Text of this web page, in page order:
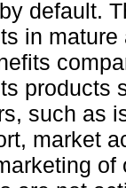
default.
in
products
such as
market